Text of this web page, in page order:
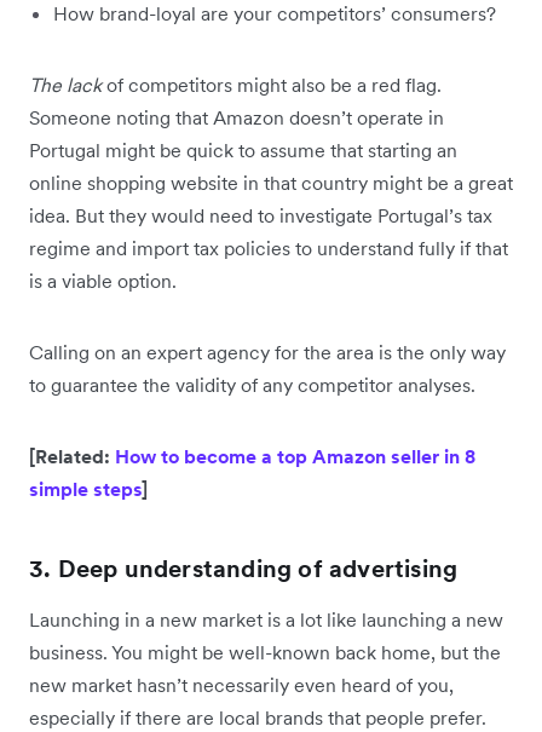
How brand-loyal are your competitors’ consumers?
The lackof competitors might also be a red flag.
Someone noting that Amazon doesn’t operate in
Portugal might be quick to assume that starting an
online shopping website in that country might be a great
idea. But they would need to investigate Portugal’s tax
regime and import tax policies to understand fully if that
is a viable option.
Calling on an expert agency for the area is the only way
to guarantee the validity of any competitor analyses.
[Related: How to become a top Amazon seller in 8
simple steps]
3. Deep understanding of advertising
Launching in a new market is a lot like launching a new
business. You might be well-known back home, but the
new market hasn’t necessarily even heard of you,
especially if there are local brands that people prefer.